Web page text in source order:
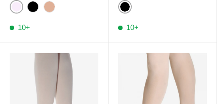
Pink Cynthia
BlackBrown Cynthia
10+
Black
10+